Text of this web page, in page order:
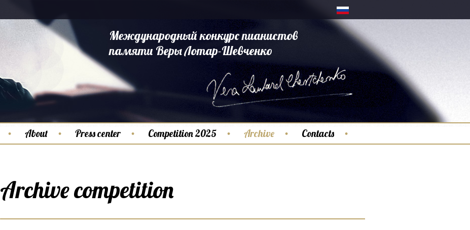
Международный конкурс пианистов
памяти Веры Лотар-Шевченко
About Press center Competition 2025 Archive Contacts
Archive competition